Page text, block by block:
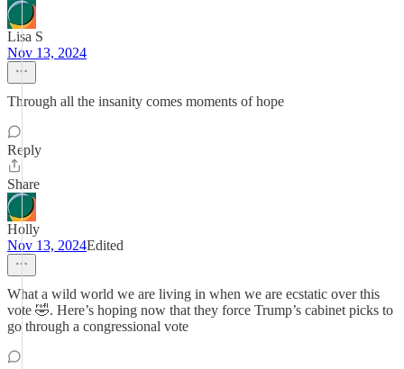
Lisa S
Nov 13, 2024
Through all the insanity comes moments of hope
Reply
Share
Holly
Nov 13, 2024Edited
What a wild world we are living in when we are ecstatic over this
vote 🤣. Here’s hoping now that they force Trump’s cabinet picks to
go through a congressional vote